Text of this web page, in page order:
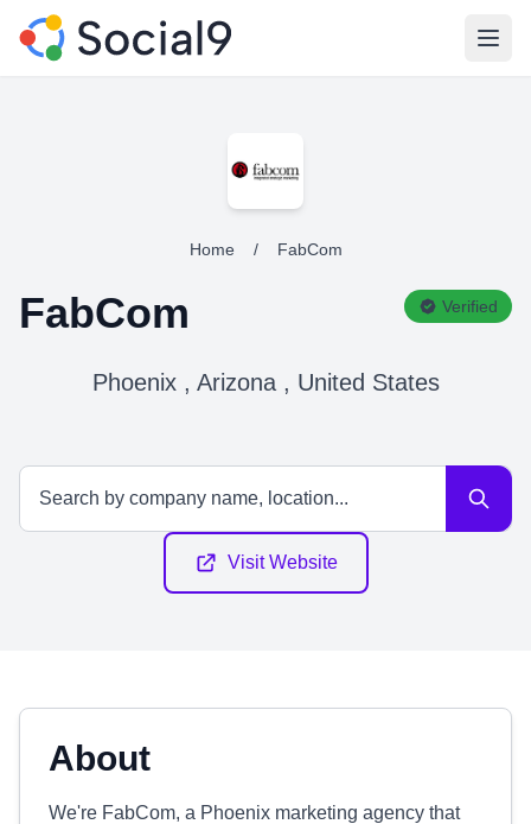
Home / FabCom
FabCom Verified
Phoenix , Arizona , United States
Visit Website
About
We're FabCom, a Phoenix marketing agency that